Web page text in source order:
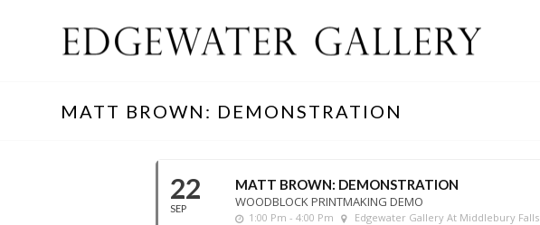
MATT BROWN: DEMONSTRATION
22
SEP
MATT BROWN: DEMONSTRATION
WOODBLOCK PRINTMAKING DEMO
1:00 Pm - 4:00 Pm Edgewater Gallery At Middlebury Falls